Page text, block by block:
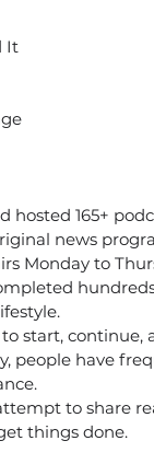
It
hosted 165+
news
Monday to
start, continue,
people have
to share
things done.